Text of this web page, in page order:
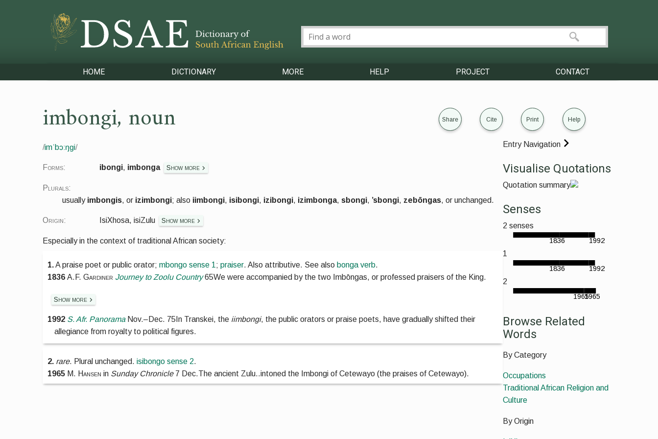
HOME DICTIONARY MORE HELP PROJECT CONTACT
imbongi, noun Share Cite Print Help
/imˈbɔːŋɡi/
Forms: ibongi, imbonga Show more
Plurals:
usually imbongis, or izimbongi; also iimbongi, isibongi, izibongi, izimbonga, sbongi, ’sbongi, zebōngas, or unchanged.
Origin: IsiXhosa, isiZulu Show more
Especially in the context of traditional African society:
1.A praise poet or public orator; mbongo sense 1; praiser. Also attributive. See also bonga verb.
1836 A.F. Gardiner Journey to Zoolu Country65We were accompanied by the two Imbōngas, or professed praisers of the King.
Show more
1992 S. Afr. PanoramaNov.– Dec. 75 In Transkei, the iimbongi, the public orators or praise poets, have gradually shifted their
allegiance from royalty to political figures.
2. rare. Plural unchanged. isibongo sense 2.
1965 M. Hansen in Sunday Chronicle7 Dec.The ancient Zulu..intoned the Imbongi of Cetewayo (the praises of Cetewayo).
Entry Navigation
Visualise Quotations
Quotation summary
Senses
2 senses
1836 1992
1
1836 1992
2
19651965
Browse Related
Words
By Category
Occupations
Traditional African Religion and
Culture
By Origin